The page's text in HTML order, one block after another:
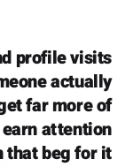
profile visits
actually
far more of
attention
beg for it.